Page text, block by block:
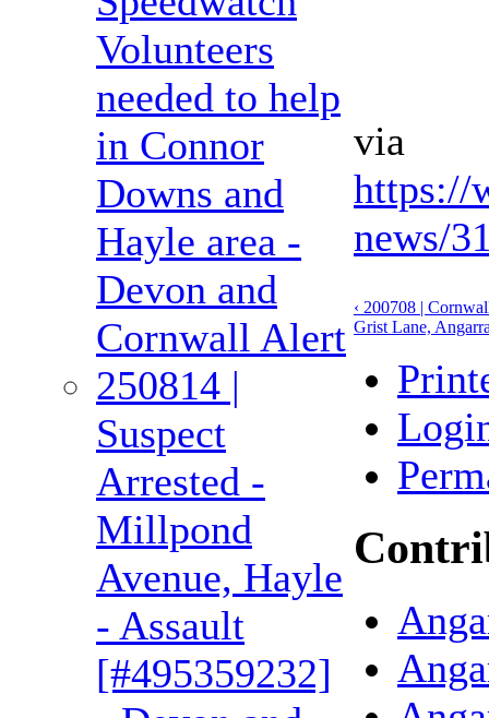
Volunteers
needed to help
in Connor
Downs and
Hayle area -
Devon and
Cornwall Alert
250814 |
Suspect
Arrested -
Millpond
Avenue, Hayle
- Assault
[#495359232]
via
https://
news/
‹ 200708 |
Grist Lane,